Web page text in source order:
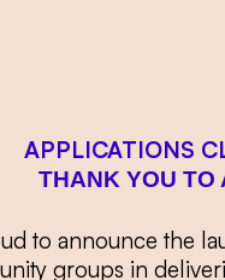
APPLICATIONS
THANK YOU TO
to announce the
groups in